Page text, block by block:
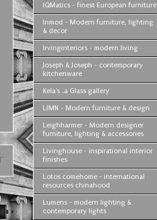
IQMatics - finest European furniture
Inmod - Modern furniture, lighting
& decor
Irvinginteriors - modern living
Joseph & Joseph - contemporary
kitchenware
Kela's ..a Glass gallery
LIMN - Modern furniture & design
Leighharmer - Modern designer
furniture, lighting & accessories
Livinghouse - inspirational interior
finishes
Lotos comehome - international
resources chinahood
Lumens - modern lighting &
contemporary lights